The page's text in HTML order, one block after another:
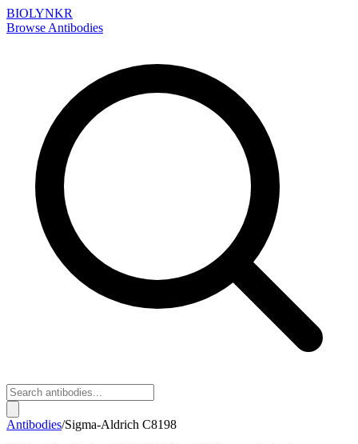
BIOLYNKR
Browse Antibodies
Antibodies/Sigma-Aldrich C8198